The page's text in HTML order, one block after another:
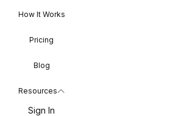
How It Works
Pricing
Blog
Resources
Sign In